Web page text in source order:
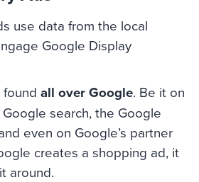
use data from the local
Google Display
all over Google. Be it on
search, the Google
even on Google’s partner
creates a shopping ad, it
around.